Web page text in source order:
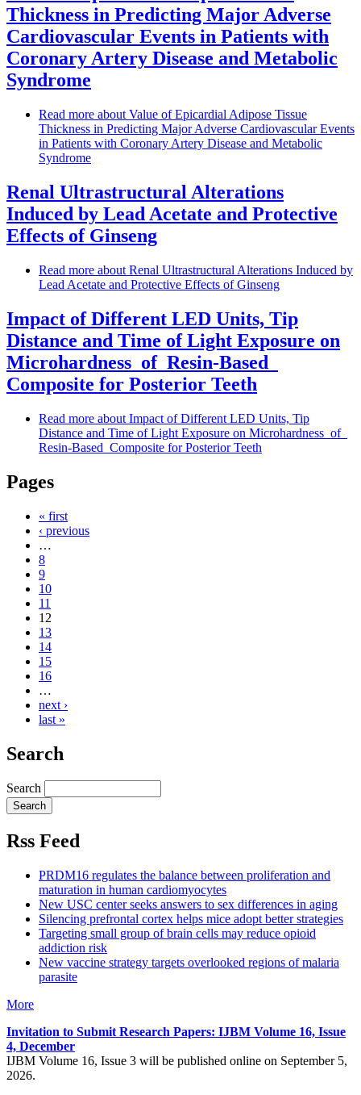
Thickness in Predicting Major Adverse
Cardiovascular Events in Patients with
Coronary Artery Disease and Metabolic
Syndrome
Read more about Value of Epicardial Adipose Tissue
Thickness in Predicting Major Adverse Cardiovascular Events
in Patients with Coronary Artery Disease and Metabolic
Syndrome
Renal Ultrastructural Alterations
Induced by Lead Acetate and Protective
Effects of Ginseng
Read more about Renal Ultrastructural Alterations Induced by
Lead Acetate and Protective Effects of Ginseng
Impact of Different LED Units, Tip
Distance and Time of Light Exposure on
Microhardness of Resin-Based
Composite for Posterior Teeth
Read more about Impact of Different LED Units, Tip
Distance and Time of Light Exposure on Microhardness of
Resin-Based Composite for Posterior Teeth
Pages
« first
‹ previous
…
8
9
10
11
12
13
14
15
16
…
next ›
last »
Search
Search
Rss Feed
PRDM16 regulates the balance between proliferation and
maturation in human cardiomyocytes
New USC center seeks answers to sex differences in aging
Silencing prefrontal cortex helps mice adopt better strategies
Targeting small group of brain cells may reduce opioid
addiction risk
New vaccine strategy targets overlooked regions of malaria
parasite
More
Invitation to Submit Research Papers: IJBM Volume 16, Issue
4, December
IJBM Volume 16, Issue 3 will be published online on September 5,
2026.